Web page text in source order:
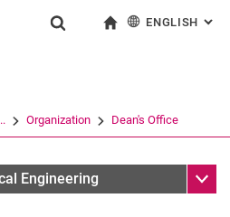
Jump directly to: content
Jump directly to: search
Jump directly to: main
(opens an external link in a
ENGLISH :
Organization Dean's Office
Engineering Sub